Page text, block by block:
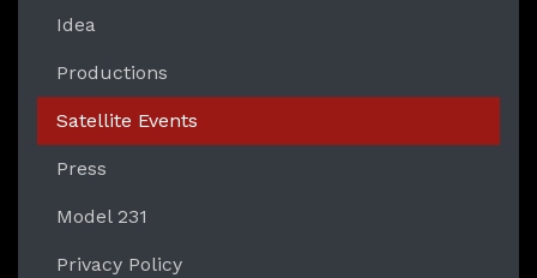
Idea
Productions
Satellite Events
Press
Model 231
Privacy Policy